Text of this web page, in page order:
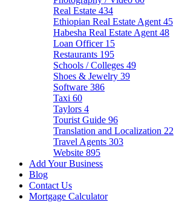
Real Estate 434
Ethiopian Real Estate Agent 45
Habesha Real Estate Agent 48
Loan Officer 15
Restaurants 195
Schools / Colleges 49
Shoes & Jewelry 39
Software 386
Taxi 60
Taylors 4
Tourist Guide 96
Translation and Localization 22
Travel Agents 303
Website 895
Add Your Business
Blog
Contact Us
Mortgage Calculator